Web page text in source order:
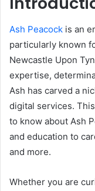
Ash Peacock is an
particularly known
Newcastle Upon
expertise,
Ash has carved a
digital services.
to know about Ash
and education to
and more.
Whether you are